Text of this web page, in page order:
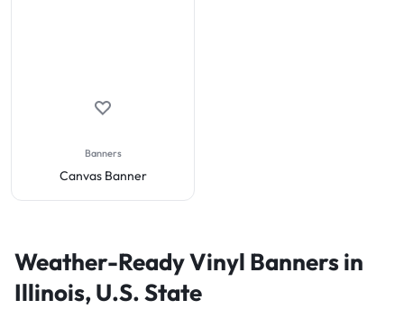
Banners
Canvas Banner
Weather-Ready Vinyl Banners in
Illinois, U.S. State